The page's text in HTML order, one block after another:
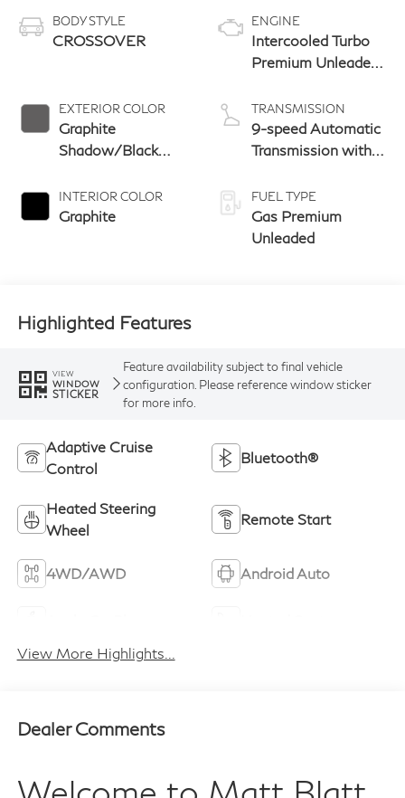
BODY STYLE
CROSSOVER
EXTERIOR COLOR
Graphite
Shadow/Black
INTERIOR COLOR
Graphite
ENGINE
Intercooled Turbo
Premium Unleaded
TRANSMISSION
9-speed Automatic
Transmission with
paddle shifters
FUEL TYPE
Gas Premium
Unleaded
Highlighted Features
VIEW
WINDOW
STICKER
Feature availability subject to final vehicle
configuration. Please reference window sticker
for more info.
Adaptive Cruise
Control
Bluetooth®
Heated Steering
Wheel
Remote Start
4WD/AWD Android Auto
View More Highlights...
Dealer Comments